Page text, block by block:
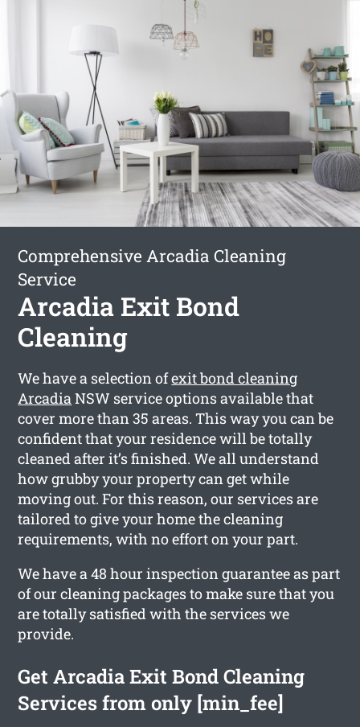
Comprehensive Arcadia Cleaning
Service
Arcadia Exit Bond
Cleaning
We have a selection ofexit bond cleaning
ArcadiaNSW service options available that
cover more than 35 areas. This way you can be
confident that your residence will be totally
cleaned after it’s finished. We all understand
how grubby your property can get while
moving out. For this reason, our services are
tailored to give your home the cleaning
requirements, with no effort on your part.
We have a 48 hour inspection guarantee as part
of our cleaning packages to make sure that you
are totally satisfied with the services we
provide.
Get Arcadia Exit Bond Cleaning
Services from only [min_fee]